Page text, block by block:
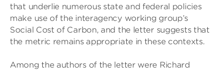
that underlie numerous state and federal policies
make use of the interagency working group’s
Social Cost of Carbon, and the letter suggests that
the metric remains appropriate in these contexts.
Among the authors of the letter were Richard